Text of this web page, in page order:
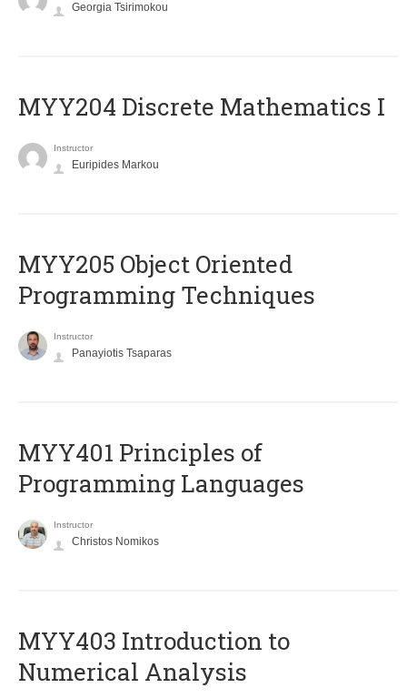
Georgia Tsirimokou
MYY204 Discrete Mathematics I
Instructor
Euripides Markou
MYY205 Object Oriented
Programming Techniques
Instructor
Panayiotis Tsaparas
MYY401 Principles of
Programming Languages
Instructor
Christos Nomikos
MYY403 Introduction to
Numerical Analysis